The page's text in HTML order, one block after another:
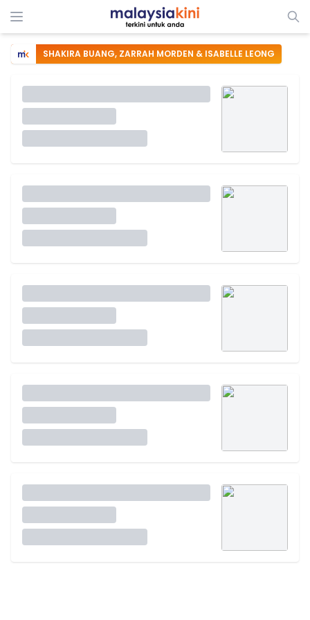
SHAKIRA BUANG, ZARRAH MORDEN & ISABELLE LEONG